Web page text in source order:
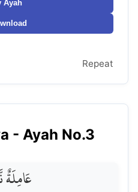
Ayah
Repeat
- Ayah No.3